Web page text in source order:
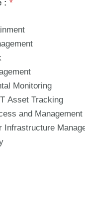
: *
Monitoring
Asset Tracking
and Management
Infrastructure